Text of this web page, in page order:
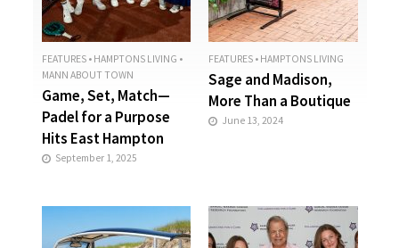
FEATURES • HAMPTONS LIVING •
MANN ABOUT TOWN
Game, Set, Match—
Padel for a Purpose
Hits East Hampton
September 1, 2025
FEATURES • HAMPTONS LIVING
Sage and Madison,
More Than a Boutique
June 13, 2024